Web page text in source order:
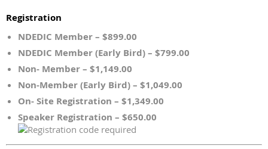
Registration
NDEDIC Member – $899.00
NDEDIC Member (Early Bird) – $799.00
Non- Member – $1,149.00
Non-Member (Early Bird) – $1,049.00
On- Site Registration – $1,349.00
Speaker Registration – $650.00